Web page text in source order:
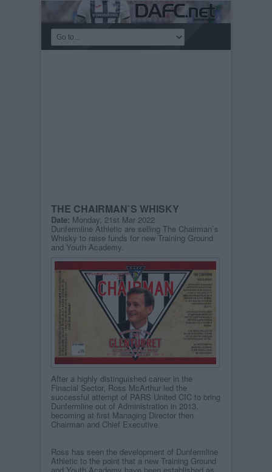
THE CHAIRMAN`S WHISKY
Date: Monday, 21st Mar 2022
Dunfermline Athletic are selling The Chairman`s
Whisky to raise funds for new Training Ground
and Youth Academy.
After a highly distinguished career in the
Finacial Sector, Ross McArthur led the
successful attempt of PARS United CIC to bring
Dunfermline out of Administration in 2013,
becoming at first Managing Director then
Chairman and Chief Executive.
Ross has seen the development of Dunfermline
Athletic to the point that a new Training Ground